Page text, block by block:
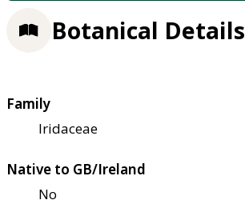
Botanical Details
Family
Iridaceae
Native to GB/Ireland
No